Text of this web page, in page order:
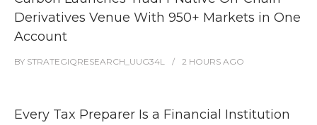
Derivatives Venue With 950+ Markets in One
Account
BY STRATEGIQRESEARCH_UUG34L 2 HOURS AGO
Every Tax Preparer Is a Financial Institution